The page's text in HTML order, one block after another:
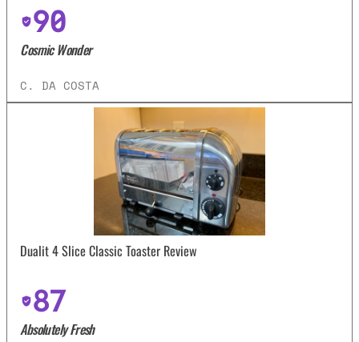
90
Cosmic Wonder
C. DA COSTA
Dualit 4 Slice Classic Toaster Review
87
Absolutely Fresh